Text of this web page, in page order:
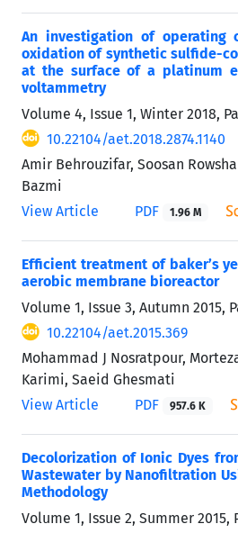
An investigation of operating
oxidation of synthetic sulfide-
at the surface of a platinum
voltammetry
Volume 4, Issue 1, Winter 2018,
10.22104/aet.2018.2874.1140
Amir Behrouzifar, Soosan
Bazmi
View Article
PDF 1.96 M
Efficient treatment of baker’s
aerobic membrane bioreactor
Volume 1, Issue 3, Autumn 2015,
10.22104/aet.2015.369
Mohammad J Nosratpour,
Karimi, Saeid Ghesmati
View Article
PDF 957.6 K
Decolorization of Ionic Dyes
Wastewater by Nanofiltration
Methodology
Volume 1, Issue 2, Summer 2015,